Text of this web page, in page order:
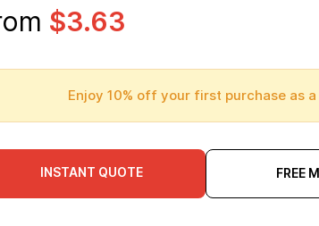
$3.63
Enjoy 10% off your first purchase as
INSTANT QUOTE FREE